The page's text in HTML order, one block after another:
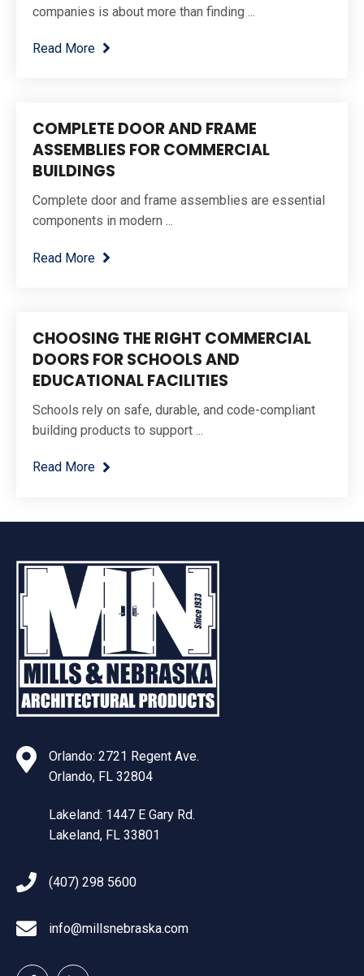
companies is about more than finding ...
Read More
COMPLETE DOOR AND FRAME
ASSEMBLIES FOR COMMERCIAL
BUILDINGS
Complete door and frame assemblies are essential
components in modern ...
Read More
CHOOSING THE RIGHT COMMERCIAL
DOORS FOR SCHOOLS AND
EDUCATIONAL FACILITIES
Schools rely on safe, durable, and code-compliant
building products to support ...
Read More
Orlando: 2721 Regent Ave.
Orlando, FL 32804
Lakeland: 1447 E Gary Rd.
Lakeland, FL 33801
(407) 298 5600
info@millsnebraska.com